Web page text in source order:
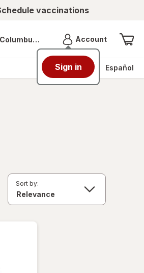
vaccinations
OH AccountMenu
Sign in Español
Sort by: